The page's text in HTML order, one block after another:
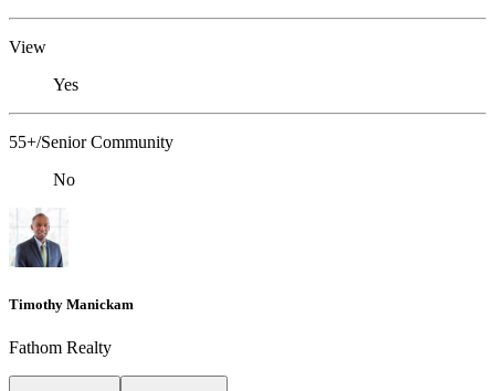
View
Yes
55+/Senior Community
No
Timothy Manickam
Fathom Realty